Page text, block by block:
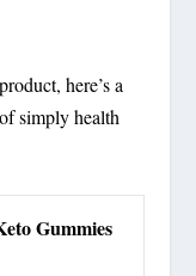
here’s a
simply health
Gummies